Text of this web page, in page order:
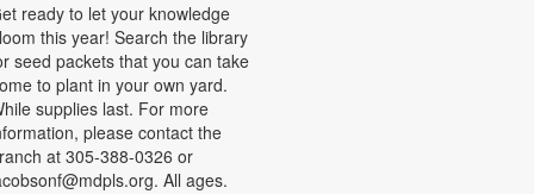
ready to let your knowledge
this year! Search the library
seed packets that you can take
to plant in your own yard.
supplies last. For more
please contact the
at 305-388-0326 or
All ages.